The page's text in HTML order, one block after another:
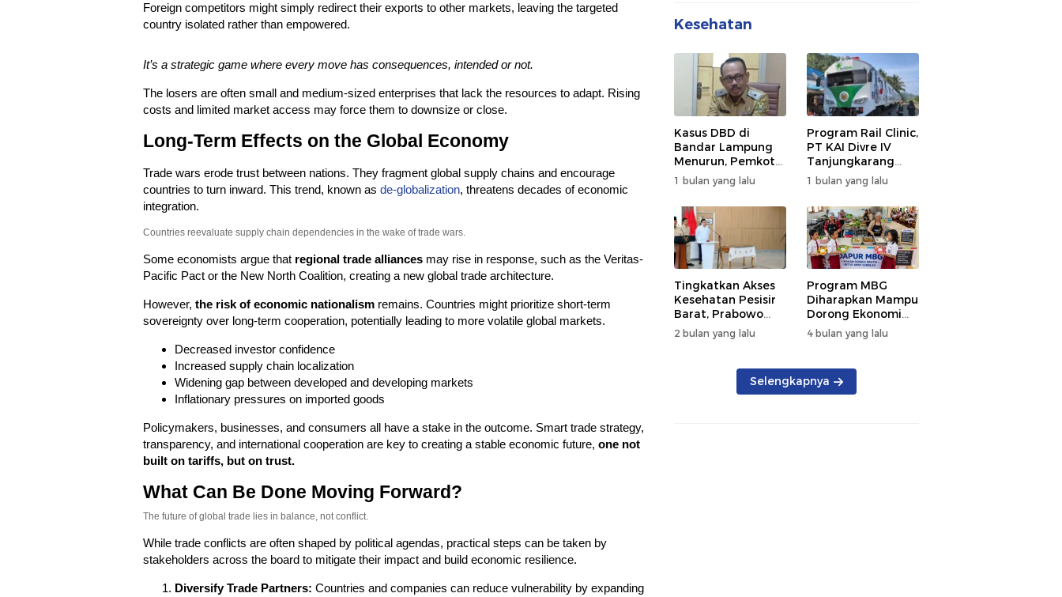
Foreign competitors might simply redirect their exports to other markets, leaving the targeted
country isolated rather than empowered.
It’s a strategic game where every move has consequences, intended or not.
The losers are often small and medium-sized enterprises that lack the resources to adapt. Rising
costs and limited market access may force them to downsize or close.
Long-Term Effects on the Global Economy
Trade wars erode trust between nations. They fragment global supply chains and encourage
countries to turn inward. This trend, known as de-globalization, threatens decades of economic
integration.
Countries reevaluate supply chain dependencies in the wake of trade wars.
Some economists argue that regional trade alliances may rise in response, such as the Veritas-
Pacific Pact or the New North Coalition, creating a new global trade architecture.
However, the risk of economic nationalism remains. Countries might prioritize short-term
sovereignty over long-term cooperation, potentially leading to more volatile global markets.
Decreased investor confidence
Increased supply chain localization
Widening gap between developed and developing markets
Inflationary pressures on imported goods
Policymakers, businesses, and consumers all have a stake in the outcome. Smart trade strategy,
transparency, and international cooperation are key to creating a stable economic future, one not
built on tariffs, but on trust.
What Can Be Done Moving Forward?
The future of global trade lies in balance, not conflict.
While trade conflicts are often shaped by political agendas, practical steps can be taken by
stakeholders across the board to mitigate their impact and build economic resilience.
Diversify Trade Partners: Countries and companies can reduce vulnerability by expanding
Kesehatan
Kasus DBD di
Bandar Lampung
Menurun, Pemkot
Genjot PSN
Wujudkan Nol
Kematian
1 bulan yang lalu
Program Rail Clinic,
PT KAI Divre IV
Tanjungkarang
Beri Layanan
Kesehatan Gratis
250 Warga
1 bulan yang lalu
Tingkatkan Akses
Kesehatan Pesisir
Barat, Prabowo
Resmikan RSUD KH
Muhammad Thohir
2 bulan yang lalu
Program MBG
Diharapkan Mampu
Dorong Ekonomi
Daerah, DPRD
Lampung Tekankan
Produk Lokal
4 bulan yang lalu
Selengkapnya